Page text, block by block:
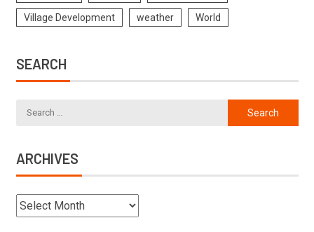
Village Development weather World
SEARCH
ARCHIVES